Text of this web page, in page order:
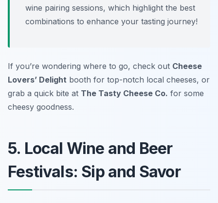
wine pairing sessions, which highlight the best
combinations to enhance your tasting journey!
If you’re wondering where to go, check out Cheese
Lovers’ Delight booth for top-notch local cheeses, or
grab a quick bite at The Tasty Cheese Co. for some
cheesy goodness.
5. Local Wine and Beer
Festivals: Sip and Savor